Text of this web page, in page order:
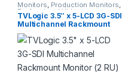
Monitors, Production Monitors,
Professional Video
TVLogic 3.5″ x 5-LCD 3G-SDI
Multichannel Rackmount
Monitor (2 RU)